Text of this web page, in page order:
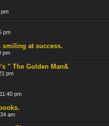
pm
pm
smiling at success.
pm
" The Golden Man&
pm
pm
am